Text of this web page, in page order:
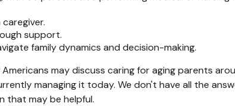
support.
family dynamics and decision-making.
may discuss caring for aging parents
managing it today. We don't have all the
that may be helpful.